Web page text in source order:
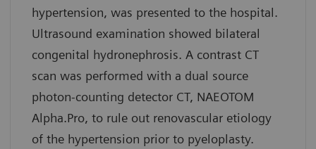
hypertension, was presented to the hospital.
Ultrasound examination showed bilateral
congenital hydronephrosis. A contrast CT
scan was performed with a dual source
photon-counting detector CT, NAEOTOM
Alpha.Pro, to rule out renovascular etiology
of the hypertension prior to pyeloplasty.